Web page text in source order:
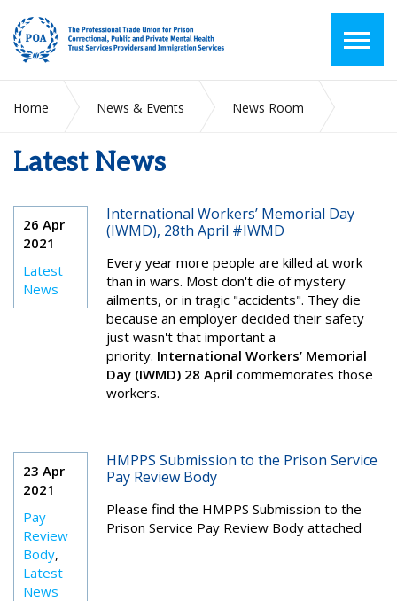
Home News & Events
News Room
Latest News
26 Apr
2021
Latest
News
International Workers’ Memorial Day
(IWMD), 28th April #IWMD
Every year more people are killed at work
than in wars. Most don't die of mystery
ailments, or in tragic "accidents". They die
because an employer decided their safety
just wasn't that important a
priority. International Workers’ Memorial
Day (IWMD) 28 April commemorates those
workers.
23 Apr
2021
Pay
Review
Body,
Latest
News
HMPPS Submission to the Prison Service
Pay Review Body
Please find the HMPPS Submission to the
Prison Service Pay Review Body attached